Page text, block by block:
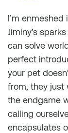
I’m enmeshed
Jiminy’s
can solve
perfect
your pet
from, they just
the endgame
calling
encapsulates